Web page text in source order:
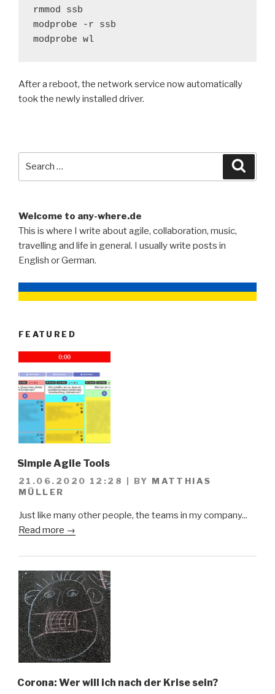
rmmod ssb
modprobe -r ssb
modprobe wl
After a reboot, the network service now automatically
took the newly installed driver.
Welcome to any-where.de
This is where I write about agile, collaboration, music,
travelling and life in general. I usually write posts in
English or German.
FEATURED
Simple Agile Tools
21.06.2020 12:28 BY MATTHIAS
MÜLLER
Just like many other people, the teams in my company...
Read more →
Corona: Wer will ich nach der Krise sein?